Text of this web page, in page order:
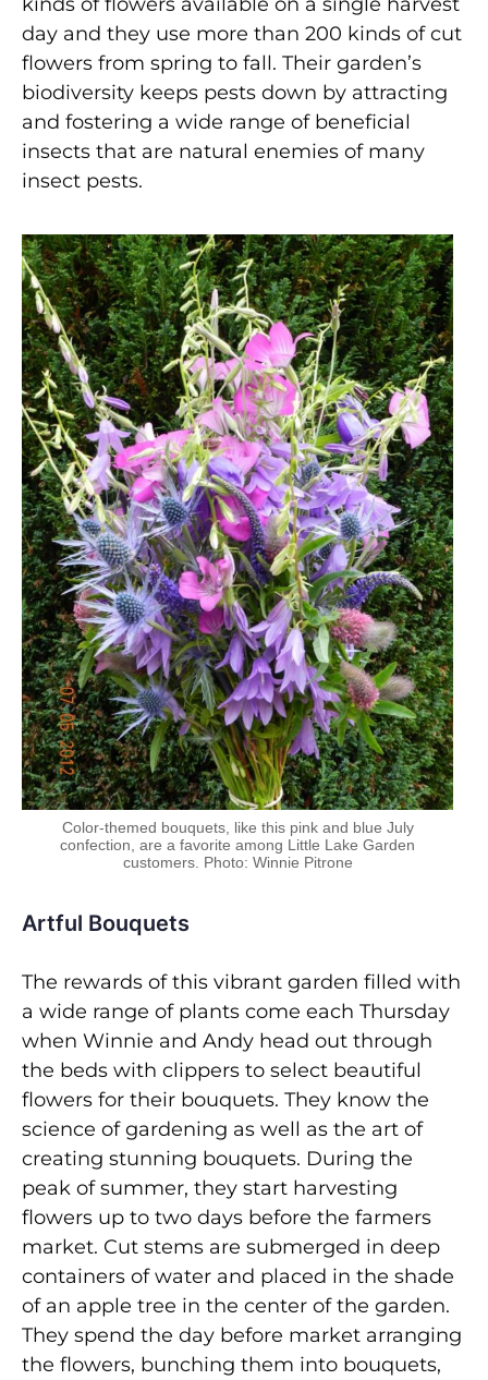
day and they use more than 200 kinds of cut
flowers from spring to fall. Their garden’s
biodiversity keeps pests down by attracting
and fostering a wide range of beneficial
insects that are natural enemies of many
insect pests.
Color-themed bouquets, like this pink and blue July
confection, are a favorite among Little Lake Garden
customers. Photo: Winnie Pitrone
Artful Bouquets
The rewards of this vibrant garden filled with
a wide range of plants come each Thursday
when Winnie and Andy head out through
the beds with clippers to select beautiful
flowers for their bouquets. They know the
science of gardening as well as the art of
creating stunning bouquets. During the
peak of summer, they start harvesting
flowers up to two days before the farmers
market. Cut stems are submerged in deep
containers of water and placed in the shade
of an apple tree in the center of the garden.
They spend the day before market arranging
the flowers, bunching them into bouquets,